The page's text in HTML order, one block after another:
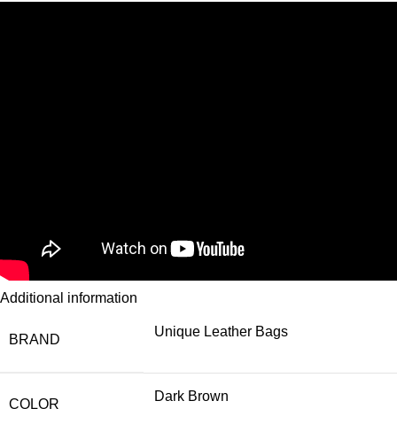
Additional information
BRAND
Unique Leather Bags
COLOR
Dark Brown